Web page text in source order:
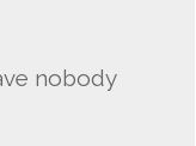
nobody